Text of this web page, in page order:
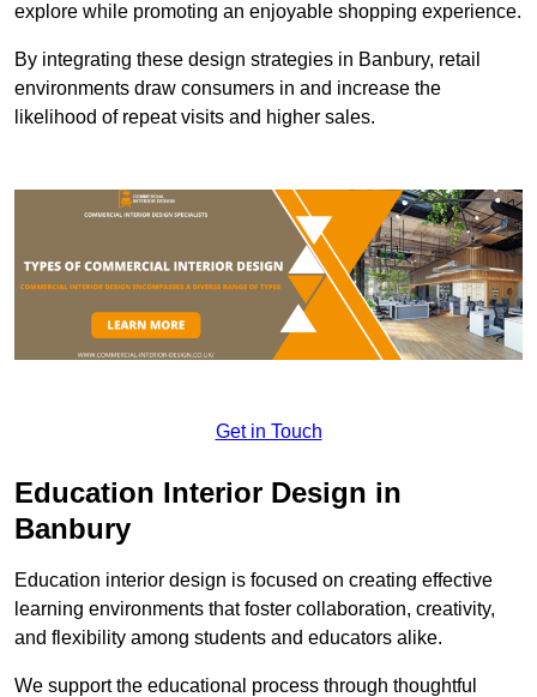
explore while promoting an enjoyable shopping experience.
By integrating these design strategies in Banbury, retail
environments draw consumers in and increase the
likelihood of repeat visits and higher sales.
Get in Touch
Education Interior Design in
Banbury
Education interior design is focused on creating effective
learning environments that foster collaboration, creativity,
and flexibility among students and educators alike.
We support the educational process through thoughtful